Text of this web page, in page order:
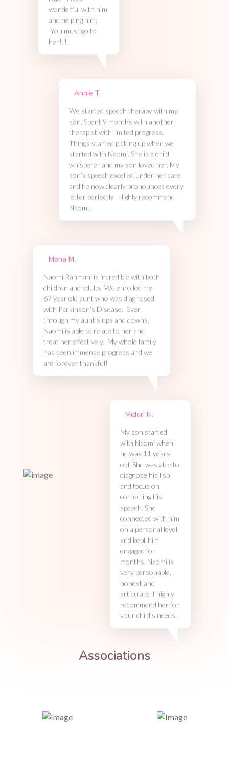
wonderful with him
and helping him.
You must go to
her!!!!
Annie T.
We started speech therapy with my
son. Spent 9 months with another
therapist with limited progress.
Things started picking up when we
started with Naomi. She is a child
whisperer and my son loved her. My
son’s speech excelled under her care
and he now clearly pronounces every
letter perfectly. Highly recommend
Naomi!
Mona M.
Naomi Rahmani is incredible with both
children and adults. We enrolled my
67 year old aunt who was diagnosed
with Parkinson’s Disease. Even
through my aunt’s ups and downs,
Naomi is able to relate to her and
treat her effectively. My whole family
has seen immense progress and we
are forever thankful!
Midori N.
My son started
with Naomi when
he was 11 years
old. She was able to
diagnose his lisp
and focus on
correcting his
speech. She
connected with him
on a personal level
and kept him
engaged for
months. Naomi is
very personable,
honest and
articulate. I highly
recommend her for
your child’s needs.
Associations